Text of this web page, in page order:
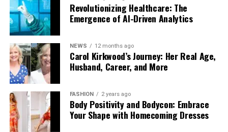
you can fix things early — and avoid bigger
treatments later.
Imagine going to the dentist, and they already know
what’s going on before you even say a word. That’s
how powerful smart imaging can be.
Personalized Care Plans for
Every Smile
Revolutionizing Healthcare: The
Emergence of AI-Driven Analytics
NEWS 12 months ago
Carol Kirkwood’s Journey: Her Real Age,
Husband, Career, and More
FASHION 2 years ago
Body Positivity and Bodycon: Embrace
Your Shape with Homecoming Dresses